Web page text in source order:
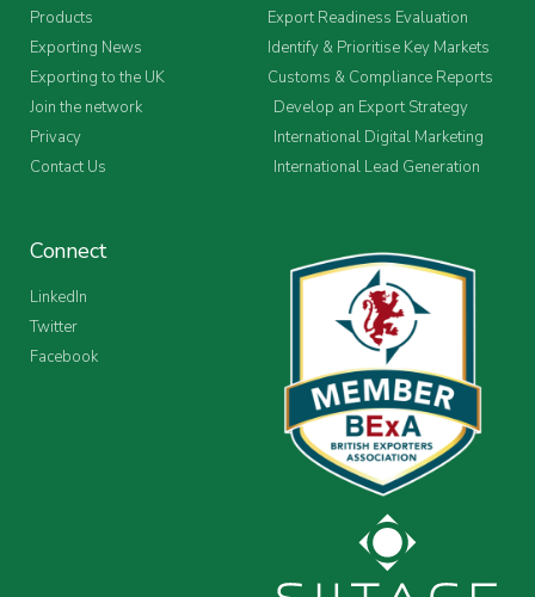
Products
Exporting News
Exporting to the UK
Join the network
Privacy
Contact Us
Export Readiness Evaluation
Identify & Prioritise Key Markets
Customs & Compliance Reports
Develop an Export Strategy
International Digital Marketing
International Lead Generation
Connect
LinkedIn
Twitter
Facebook